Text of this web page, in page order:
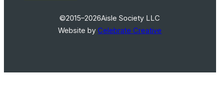
©2015–2026Aisle Society LLC
Website byCelebrate Creative